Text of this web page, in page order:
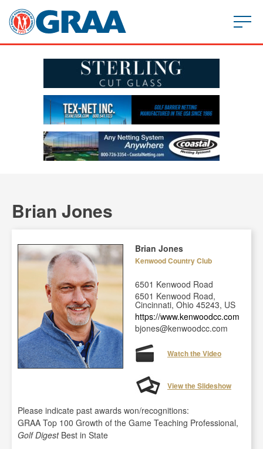
Brian Jones
Brian Jones
Kenwood Country Club
6501 Kenwood Road
6501 Kenwood Road,
Cincinnati, Ohio 45243, US
https://www.kenwoodcc.com
bjones@kenwoodcc.com
Watch the Video
View the Slideshow
Please indicate past awards won/recognitions:
GRAA Top 100 Growth of the Game Teaching Professional,
Golf DigestBest in State